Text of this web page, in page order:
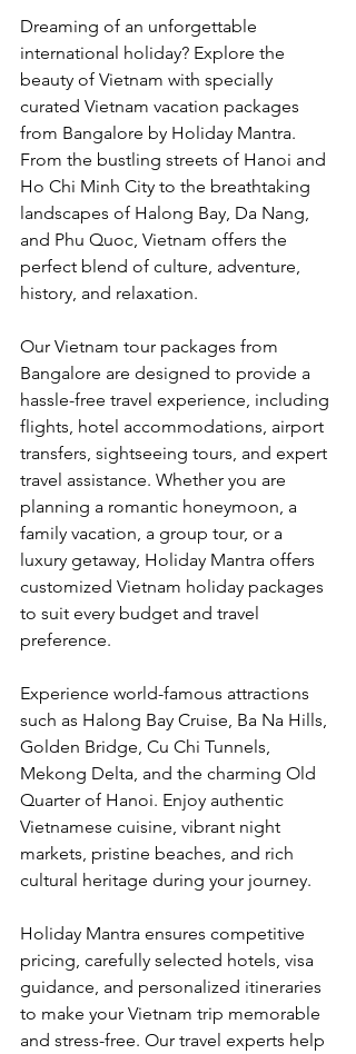
Dreaming of an unforgettable
international holiday? Explore the
beauty of Vietnam with specially
curated Vietnam vacation packages
from Bangalore by Holiday Mantra.
From the bustling streets of Hanoi and
Ho Chi Minh City to the breathtaking
landscapes of Halong Bay, Da Nang,
and Phu Quoc, Vietnam offers the
perfect blend of culture, adventure,
history, and relaxation.
Our Vietnam tour packages from
Bangalore are designed to provide a
hassle-free travel experience, including
flights, hotel accommodations, airport
transfers, sightseeing tours, and expert
travel assistance. Whether you are
planning a romantic honeymoon, a
family vacation, a group tour, or a
luxury getaway, Holiday Mantra offers
customized Vietnam holiday packages
to suit every budget and travel
preference.
Experience world-famous attractions
such as Halong Bay Cruise, Ba Na Hills,
Golden Bridge, Cu Chi Tunnels,
Mekong Delta, and the charming Old
Quarter of Hanoi. Enjoy authentic
Vietnamese cuisine, vibrant night
markets, pristine beaches, and rich
cultural heritage during your journey.
Holiday Mantra ensures competitive
pricing, carefully selected hotels, visa
guidance, and personalized itineraries
to make your Vietnam trip memorable
and stress-free. Our travel experts help